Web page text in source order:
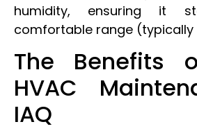
humidity, ensuring it
comfortable range (typically
The Benefits
HVAC
IAQ